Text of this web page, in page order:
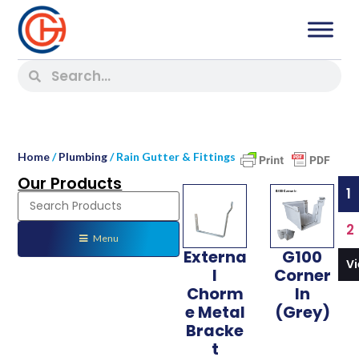
Home/Plumbing/ Rain Gutter & Fittings
Our Products
Menu
Externa
l
Chorm
e Metal
Bracke
t
G100
Corner
In
(Grey)
1
2